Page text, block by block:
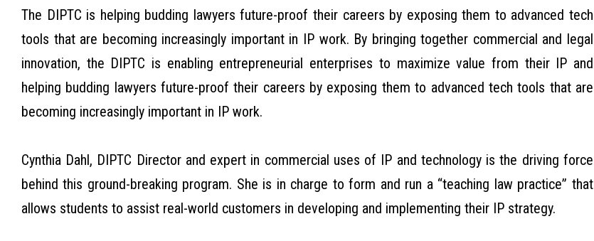
The DIPTC is helping budding lawyers future-proof their careers by exposing them to advanced tech
tools that are becoming increasingly important in IP work. By bringing together commercial and legal
innovation, the DIPTC is enabling entrepreneurial enterprises to maximize value from their IP and
helping budding lawyers future-proof their careers by exposing them to advanced tech tools that are
becoming increasingly important in IP work.
Cynthia Dahl, DIPTC Director and expert in commercial uses of IP and technology is the driving force
behind this ground-breaking program. She is in charge to form and run a “teaching law practice” that
allows students to assist real-world customers in developing and implementing their IP strategy.